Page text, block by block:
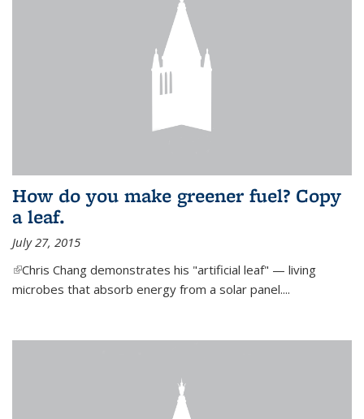
How do you make greener fuel? Copy
a leaf.
July 27, 2015
(link is external)
Chris Chang demonstrates his "artificial leaf" — living
microbes that absorb energy from a solar panel....